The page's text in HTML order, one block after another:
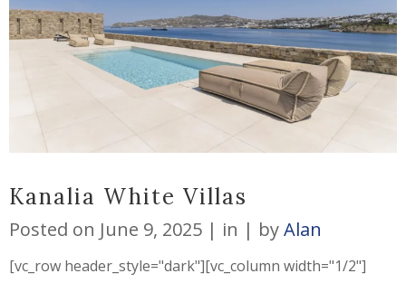
Kanalia White Villas
Posted on June 9, 2025 in byAlan
[vc_row header_style="dark"][vc_column width="1/2"]